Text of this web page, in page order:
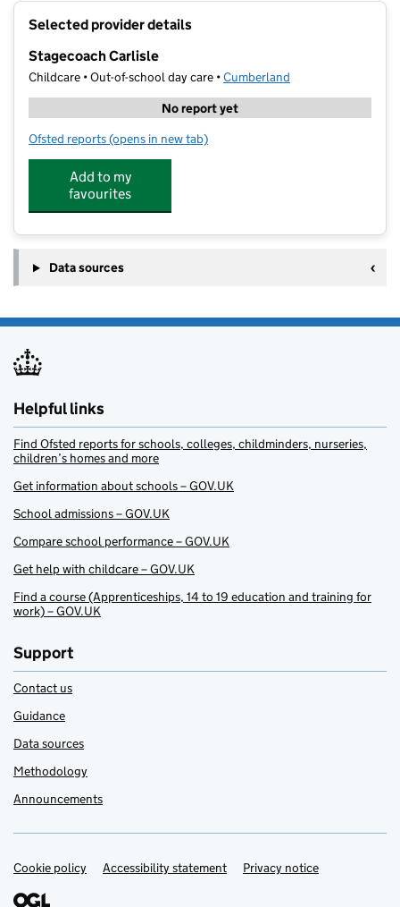
Selected provider details
Stagecoach Carlisle
Childcare • Out-of-school day care •Cumberland
No report yet
Ofsted reports for Stagecoach Carlisle
(opens in new tab)
Add to my
favourites
Data sources
Helpful links
Find Ofsted reports for schools, colleges, childminders, nurseries,
children’s homes and more
Get information about schools – GOV.UK
School admissions – GOV.UK
Compare school performance – GOV.UK
Get help with childcare – GOV.UK
Find a course (Apprenticeships, 14 to 19 education and training for
work) – GOV.UK
Support
Contact us
Guidance
Data sources
Methodology
Announcements
Support links
Cookie policy Accessibility statement Privacy notice